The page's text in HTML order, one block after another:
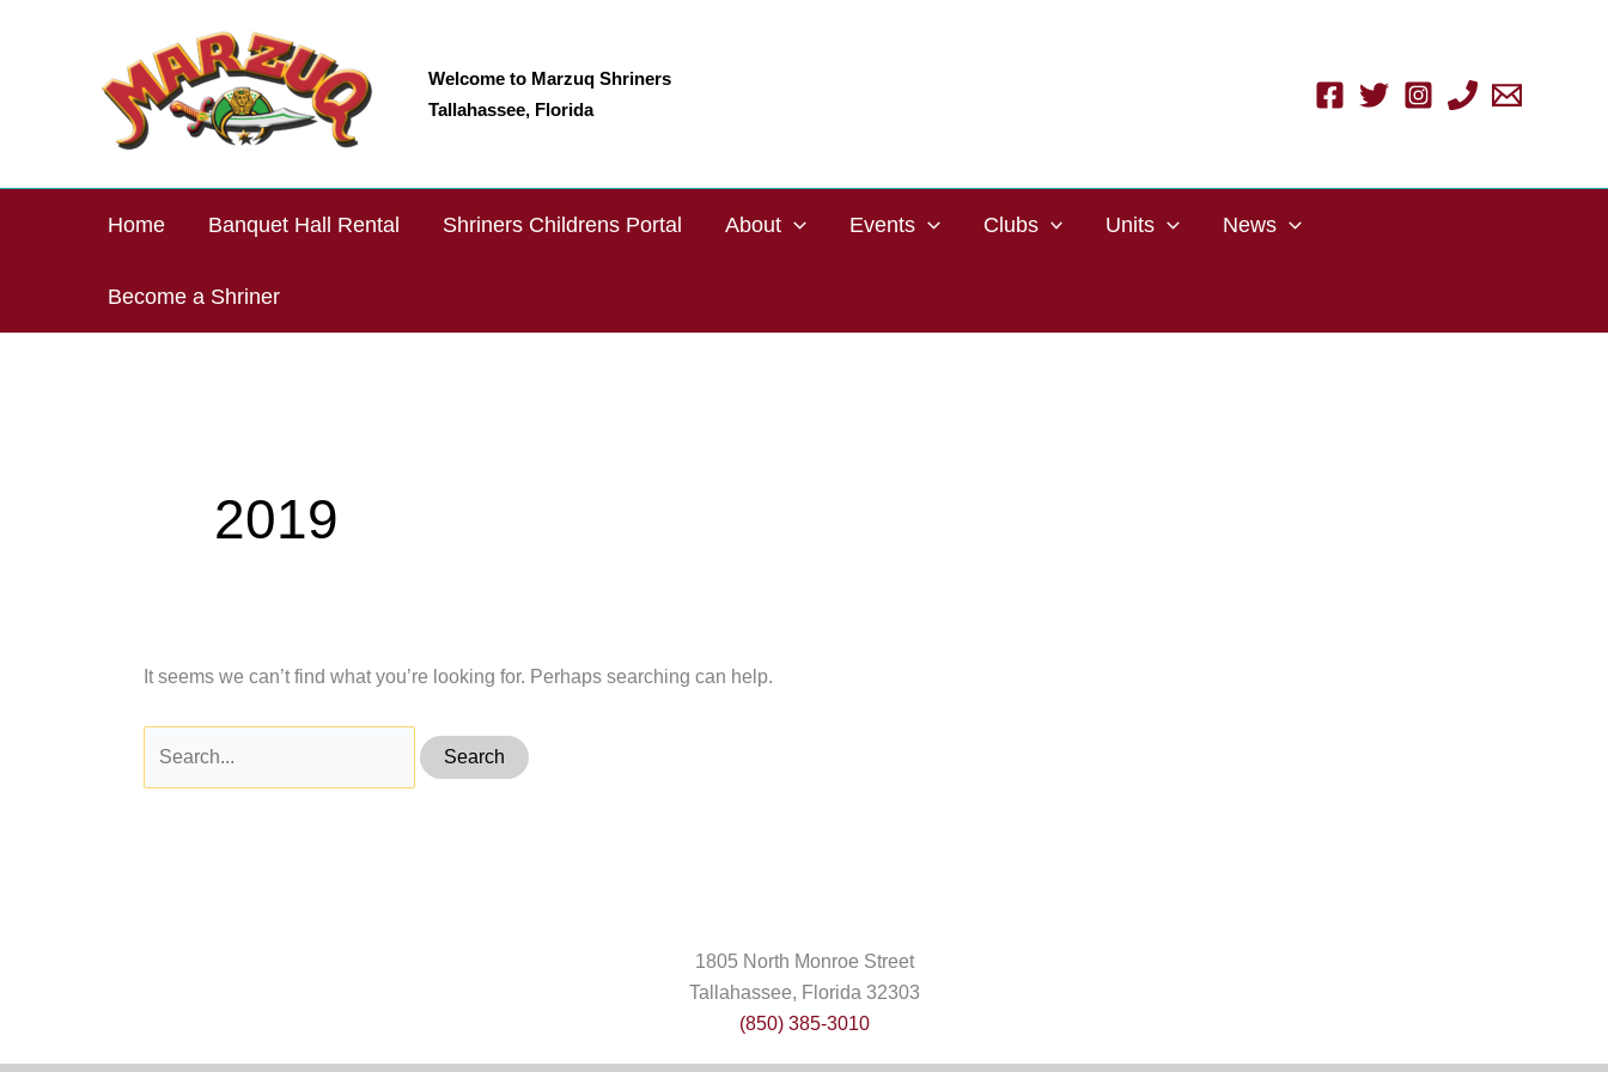
Welcome to Marzuq Shriners
Tallahassee, Florida
Home Banquet Hall Rental Shriners Childrens Portal About Events Clubs Units News
Become a Shriner
2019
It seems we can’t find what you’re looking for. Perhaps searching can help.
1805 North Monroe Street
Tallahassee, Florida 32303
(850) 385-3010